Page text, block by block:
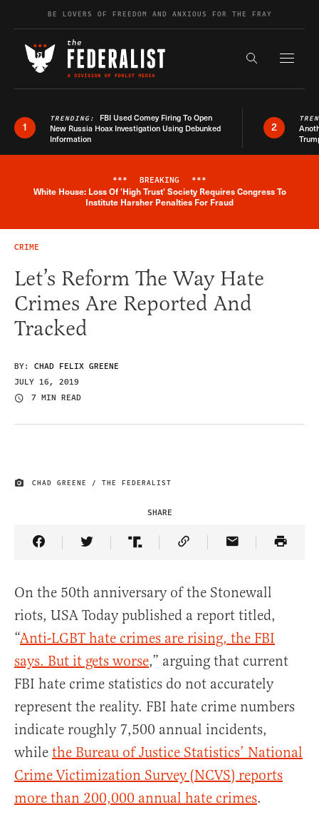
Skip to contentBE LOVERS OF FREEDOM AND ANXIOUS FOR THE FRAY
Search the
1
TRENDING: FBI Used Comey Firing To Open
New Russia Hoax Investigation Using Debunked
Information
2
Breaking News Alert
*** BREAKING ***
White House: Loss Of 'High Trust' Society Requires Congress To
Institute Harsher Penalties For Fraud
CRIME
Let’s Reform The Way Hate
Crimes Are Reported And
Tracked
BY: CHAD FELIX GREENE
JULY 16, 2019
7 MIN READ
IMAGE CREDIT
CHAD GREENE / THE FEDERALIST
SHARE
Share Article on Facebook
Share Article on Twitter
Share Article on Truth Social
Copy Article Link
Share Article
On the 50th anniversary of the Stonewall
riots, USA Today published a report titled,
“Anti-LGBT hate crimes are rising, the FBI
says. But it gets worse,” arguing that current
FBI hate crime statistics do not accurately
represent the reality. FBI hate crime numbers
indicate roughly 7,500 annual incidents,
while the Bureau of Justice Statistics’ National
Crime Victimization Survey (NCVS) reports
more than 200,000 annual hate crimes.